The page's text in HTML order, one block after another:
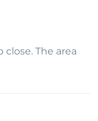
The area